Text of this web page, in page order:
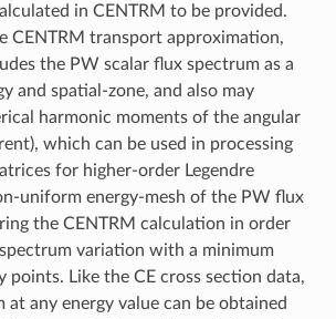
in CENTRM to be provided.
CENTRM transport approximation,
the PW scalar flux spectrum as a
and spatial-zone, and also may
harmonic moments of the angular
which can be used in processing
for higher-order Legendre
uniform energy-mesh of the PW flux
the CENTRM calculation in order
variation with a minimum
points. Like the CE cross section data,
at any energy value can be obtained